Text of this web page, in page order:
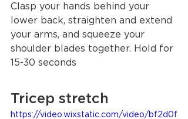
Clasp your hands behind your
lower back, straighten and extend
your arms, and squeeze your
shoulder blades together. Hold for
15-30 seconds
Tricep stretch
https://video.wixstatic.com/video/bf2d0f